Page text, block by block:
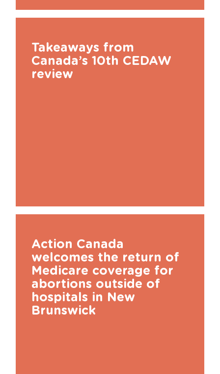
Takeaways from
Canada’s 10th CEDAW
review
Action Canada
welcomes the return of
Medicare coverage for
abortions outside of
hospitals in New
Brunswick